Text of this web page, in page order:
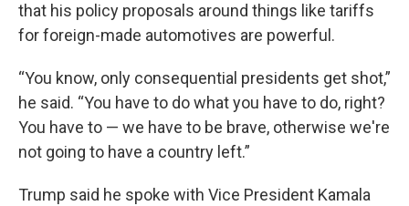
that his policy proposals around things like tariffs
for foreign-made automotives are powerful.
“You know, only consequential presidents get shot,”
he said. “You have to do what you have to do, right?
You have to — we have to be brave, otherwise we're
not going to have a country left.”
Trump said he spoke with Vice President Kamala